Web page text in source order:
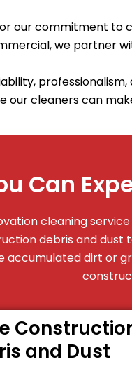
our commitment to
we partner
our cleaners can
Can
cleaning
debris and dust
accumulated dirt or
and Dust